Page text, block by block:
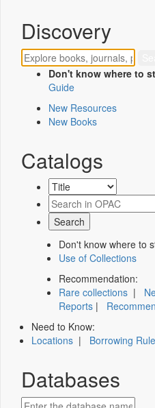
Discovery
Don't know where to
Guide
New Resources
New Books
Catalogs
Don't know where to
Use of Collections
Recommendation:
Rare collections |
Reports |
Need to Know:
Locations | Borrowing
Databases